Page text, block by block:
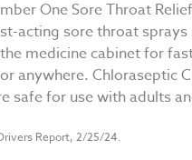
One Sore Throat
acting sore throat
medicine cabinet for
Chloraseptic
safe for use with adults
Report, 2/25/24.